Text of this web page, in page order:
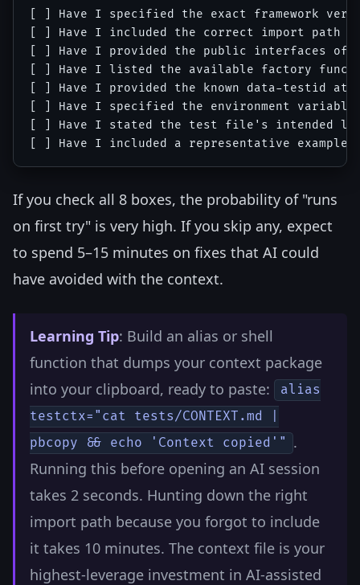
[ ] Have I specified the exact framework
[ ] Have I included the correct import path
[ ] Have I provided the public interfaces of
[ ] Have I listed the available factory
[ ] Have I provided the known data-testid
[ ] Have I specified the environment
[ ] Have I stated the test file's intended
If you check all 8 boxes, the probability of "runs
on first try" is very high. If you skip any, expect
to spend 5–15 minutes on fixes that AI could
have avoided with the context.
Learning Tip: Build an alias or shell
function that dumps your context package
into your clipboard, ready to paste:
alias
testctx="cat tests/CONTEXT.md |
pbcopy && echo 'Context copied'" .
Running this before opening an AI session
takes 2 seconds. Hunting down the right
import path because you forgot to include
it takes 10 minutes. The context file is your
highest-leverage investment in AI-assisted